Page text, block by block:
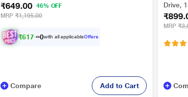
₹649.00 46% OFF
MRP ₹1,195.00
₹617.00with all applicableOffers
Compare Add to Cart
Drive,
MRP